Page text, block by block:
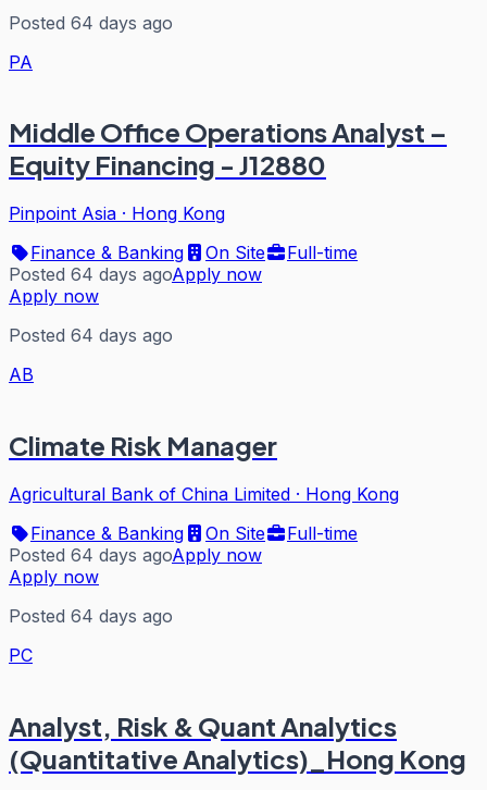
Posted 64 days ago
PA
Middle Office Operations Analyst –
Equity Financing - J12880
Pinpoint Asia · Hong Kong
Finance & Banking
On Site
Full-time
Posted 64 days agoApply now
Apply now
Posted 64 days ago
AB
Climate Risk Manager
Agricultural Bank of China Limited · Hong Kong
Finance & Banking
On Site
Full-time
Posted 64 days agoApply now
Apply now
Posted 64 days ago
PC
Analyst, Risk & Quant Analytics
(Quantitative Analytics)_Hong Kong